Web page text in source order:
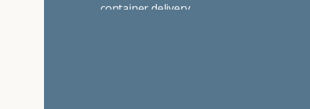
container delivery.